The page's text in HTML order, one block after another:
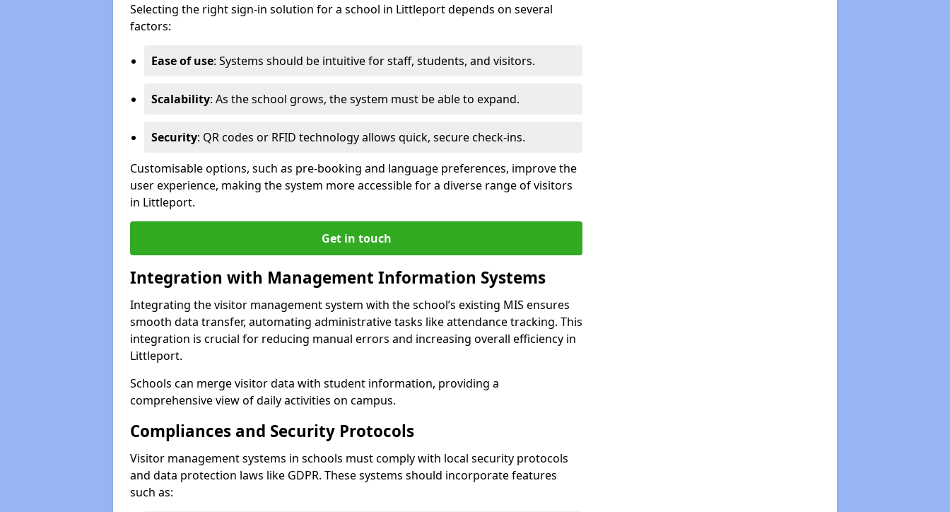
Selecting the right sign-in solution for a school in Littleport depends on several
factors:
Ease of use: Systems should be intuitive for staff, students, and visitors.
Scalability: As the school grows, the system must be able to expand.
Security: QR codes or RFID technology allows quick, secure check-ins.
Customisable options, such as pre-booking and language preferences, improve the
user experience, making the system more accessible for a diverse range of visitors
in Littleport.
Get in touch
Integration with Management Information Systems
Integrating the visitor management system with the school’s existing MIS ensures
smooth data transfer, automating administrative tasks like attendance tracking. This
integration is crucial for reducing manual errors and increasing overall efficiency in
Littleport.
Schools can merge visitor data with student information, providing a
comprehensive view of daily activities on campus.
Compliances and Security Protocols
Visitor management systems in schools must comply with local security protocols
and data protection laws like GDPR. These systems should incorporate features
such as: